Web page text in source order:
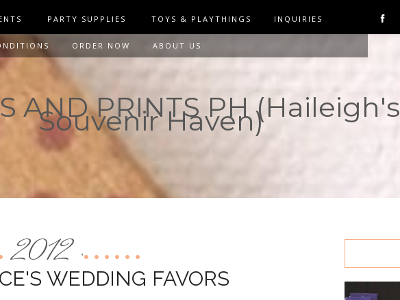
PARTY SUPPLIES TOYS & PLAYTHINGS INQUIRIES
ORDER NOW ABOUT US
AND PRINTS PH (Haileigh's
Souvenir Haven)
2012 ,
WEDDING FAVORS